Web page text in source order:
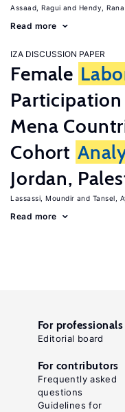
Assaad, Ragui Hendy, Rana
Read more
IZA DISCUSSION PAPER
Female
Mena
Cohort
Jordan,
Lassassi, Moundir Tansel,
Read more
For professionals
Editorial board
For contributors
Frequently asked
questions
Guidelines for